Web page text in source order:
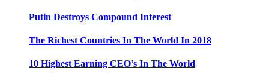
Putin Destroys Compound Interest
The Richest Countries In The World In 2018
10 Highest Earning CEO’s In The World